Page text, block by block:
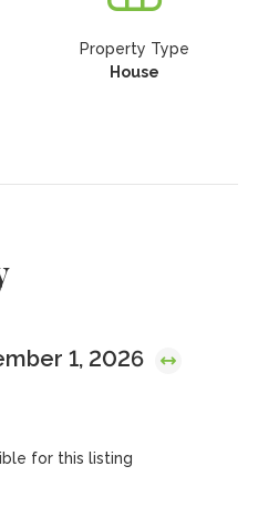
Property Type
House
1, 2026
for this listing